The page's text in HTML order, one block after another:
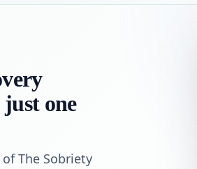
one
The Sobriety